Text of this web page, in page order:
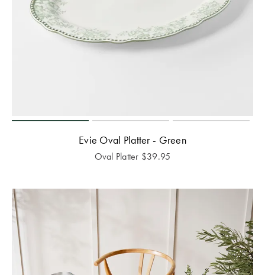
Evie Oval Platter - Green
Oval Platter $39.95